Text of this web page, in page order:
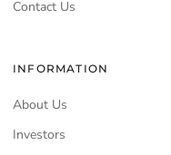
Contact Us
INFORMATION
About Us
Investors